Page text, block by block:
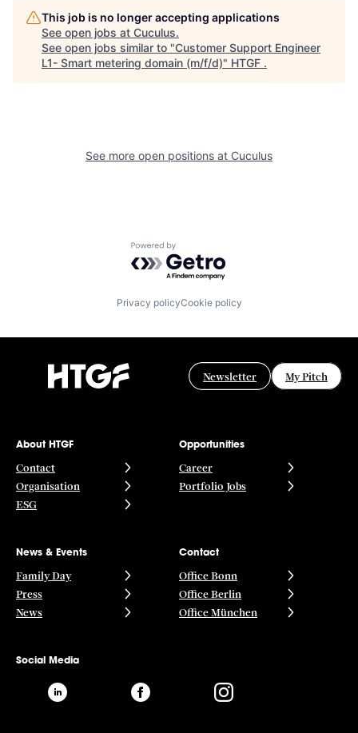
This job is no longer accepting applications
See open jobs at Cuculus.
See open jobs similar to "Customer Support Engineer
L1- Smart metering domain (m/f/d)" HTGF .
See more open positions at Cuculus
Powered by Getro.com
Privacy policyCookie policy
Newsletter My Pitch
About HTGF
Contact
Organisation
ESG
Opportunities
Career
Portfolio Jobs
News & Events
Family Day
Press
News
Contact
Office Bonn
Office Berlin
Office München
Social Media